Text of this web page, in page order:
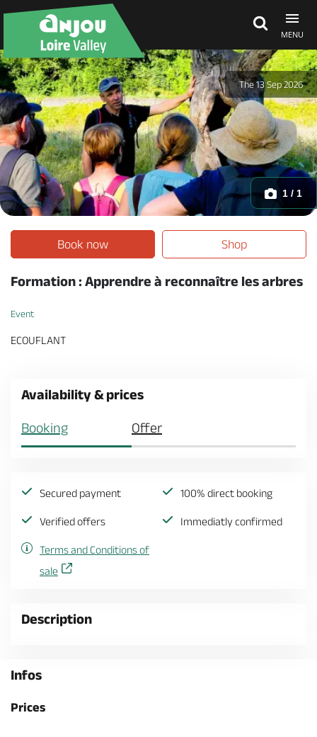
MENU
Explore Anjou
See & do
What's on
Eat & stay
1 / 1
The 13 Sep 2026
Book now Shop
Formation : Apprendre à reconnaître les arbres
Event
ECOUFLANT
Availability & prices
Booking Offer
Secured payment 100% direct booking
Verified offers Immediatly confirmed
Terms and Conditions of
sale
Description
Infos
Prices